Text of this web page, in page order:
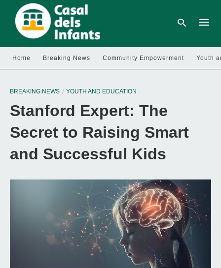
Home Breaking News Community Empowerment Youth
BREAKING NEWS YOUTH AND EDUCATION
Stanford Expert: The
Secret to Raising Smart
and Successful Kids